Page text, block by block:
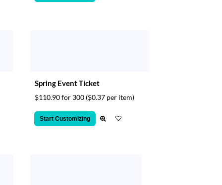
Spring Event Ticket
$110.90 for 300 ($0.37 per item)
Start Customizing